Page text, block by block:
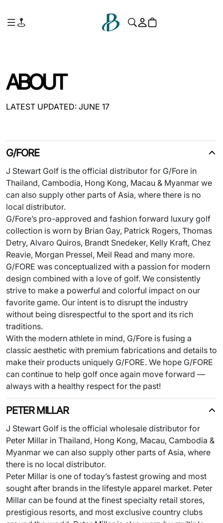
ABOUT
LATEST UPDATED: JUNE 17
G/FORE
J Stewart Golf is the official distributor for G/Fore in
Thailand, Cambodia, Hong Kong, Macau & Myanmar we
can also supply other parts of Asia, where there is no
local distributor.
G/Fore’s pro-approved and fashion forward luxury golf
collection is worn by Brian Gay, Patrick Rogers, Thomas
Detry, Alvaro Quiros, Brandt Snedeker, Kelly Kraft, Chez
Reavie, Morgan Pressel, Meil Read and many more.
G/FORE was conceptualized with a passion for modern
design combined with a love of golf. We consistently
strive to make a powerful and colorful impact on our
favorite game. Our intent is to disrupt the industry
without being disrespectful to the sport and its rich
traditions.
With the modern athlete in mind, G/Fore is fusing a
classic aesthetic with premium fabrications and details to
make their products uniquely G/FORE. We hope G/FORE
can continue to help golf once again move forward —
always with a healthy respect for the past!
PETER MILLAR
J Stewart Golf is the official wholesale distributor for
Peter Millar in Thailand, Hong Kong, Macau, Cambodia &
Myanmar we can also supply other parts of Asia, where
there is no local distributor.
Peter Millar is one of today’s fastest growing and most
sought after brands in the lifestyle apparel market. Peter
Millar can be found at the finest specialty retail stores,
prestigious resorts, and most exclusive country clubs